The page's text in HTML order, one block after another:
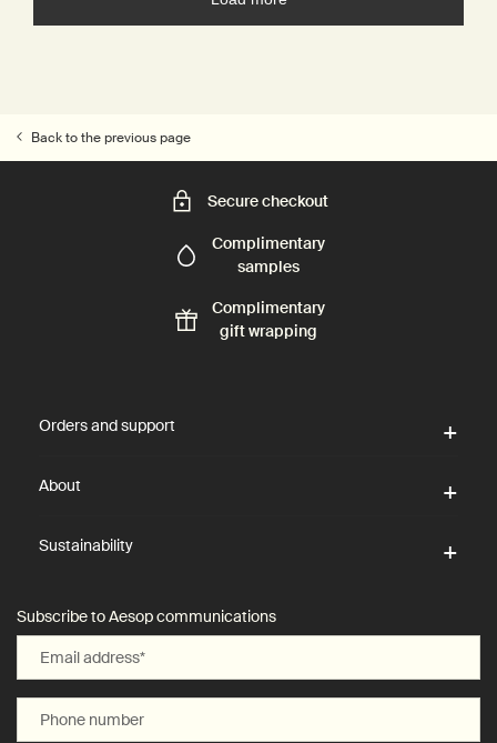
Back to the previous page
Secure checkout
Complimentary
samples
Complimentary
gift wrapping
Orders and support
About
Sustainability
Subscribe to Aesop communications
Email address*
Phone number